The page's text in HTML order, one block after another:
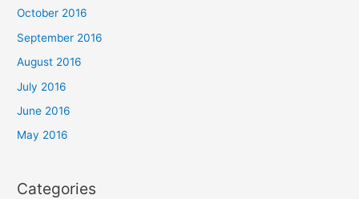
October 2016
September 2016
August 2016
July 2016
June 2016
May 2016
Categories